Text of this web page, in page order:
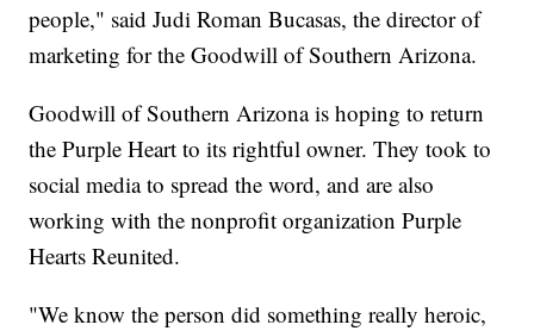
people," said Judi Roman Bucasas, the director of
marketing for the Goodwill of Southern Arizona.
Goodwill of Southern Arizona is hoping to return
the Purple Heart to its rightful owner. They took to
social media to spread the word, and are also
working with the nonprofit organization Purple
Hearts Reunited.
"We know the person did something really heroic,